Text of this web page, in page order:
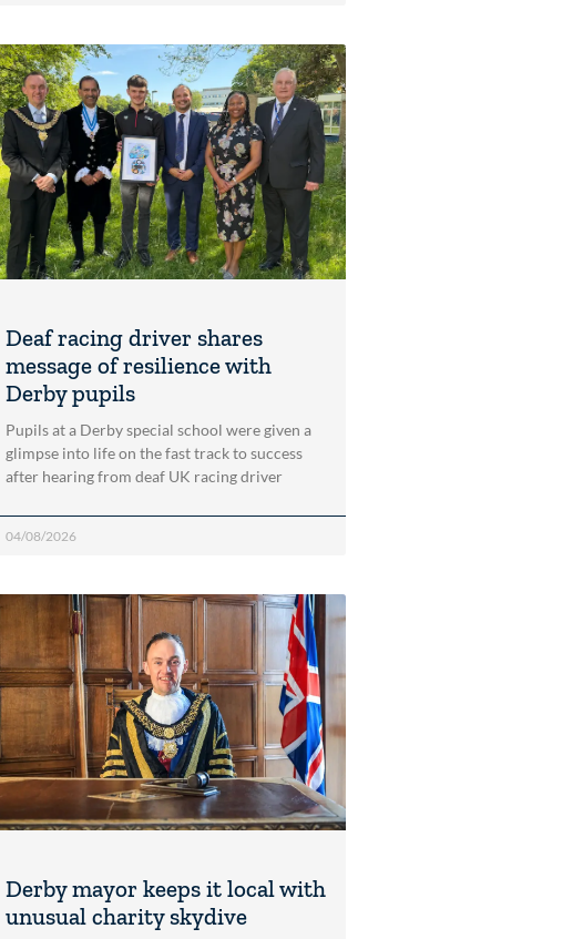
Deaf racing driver shares
message of resilience with
Derby pupils
Pupils at a Derby special school were given a
glimpse into life on the fast track to success
after hearing from deaf UK racing driver
04/08/2026
Derby mayor keeps it local with
unusual charity skydive